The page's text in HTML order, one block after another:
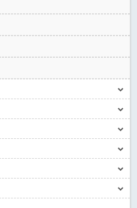
Access Journal Read More
of Scholarly Communication
Standard for Open Access
Blog Post
Publications Pvt Ltd